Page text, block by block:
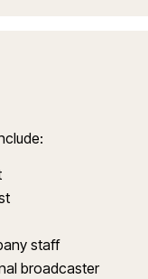
staff
broadcaster